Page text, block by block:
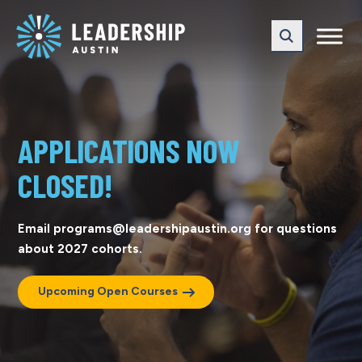
main
navigation
content
APPLICATIONS NOW
CLOSED!
Email programs@leadershipaustin.org for questions
about 2027 cohorts.
Upcoming Open Courses